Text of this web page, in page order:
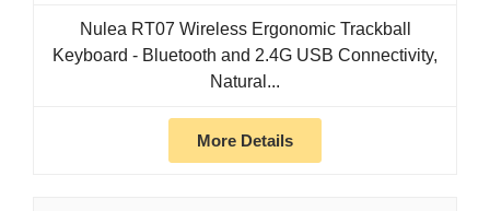
Nulea RT07 Wireless Ergonomic Trackball
Keyboard - Bluetooth and 2.4G USB Connectivity,
Natural...
More Details